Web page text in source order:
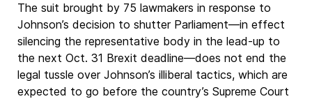
The suit brought by 75 lawmakers in response to
Johnson’s decision to shutter Parliament—in effect
silencing the representative body in the lead-up to
the next Oct. 31 Brexit deadline—does not end the
legal tussle over Johnson’s illiberal tactics, which are
expected to go before the country’s Supreme Court